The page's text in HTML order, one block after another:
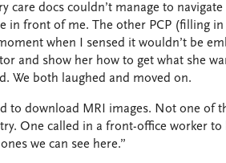
care docs couldn’t manage to
in front of me. The other PCP (filling
when I sensed it wouldn’t be
and show her how to get what she
We both laughed and moved on.
to download MRI images. Not one of
One called in a front-office worker to
we can see here.”